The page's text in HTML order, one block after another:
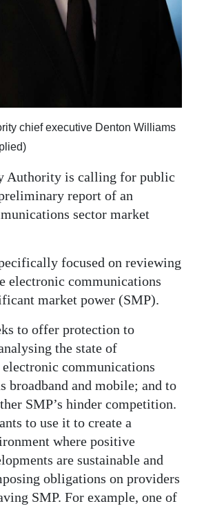
chief executive Denton Williams
Authority is calling for public
report of an
sector market
focused on reviewing
electronic communications
market power (SMP).
to offer protection to
the state of
communications
broadband and mobile; and to
SMP’s hinder competition.
to use it to create a
where positive
are sustainable and
obligations on providers
SMP. For example, one of